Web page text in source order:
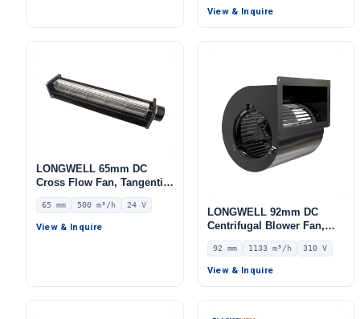
View & Inquire
LONGWELL 65mm DC
Cross Flow Fan, Tangential
Blower Fan, 24V 0–
10V/PWM Control, 500 m³/h
Airflow – LWCD-65420MN-
65 mm 500 m³/h 24 V
View & Inquire
LONGWELL 92mm DC
Centrifugal Blower Fan,
Industrial Centrifugal Fan,
1133 m³/h Airflow, 545.9 Pa
Static Pressure –
92 mm 1133 m³/h 310 V
View & Inquire